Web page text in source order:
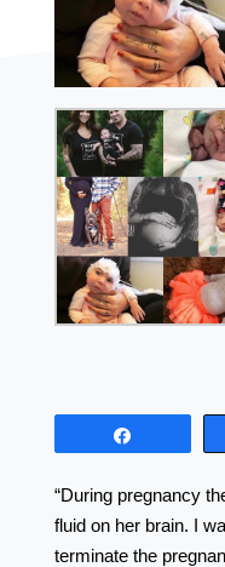
“During pregnancy
fluid on her brain. I
terminate the